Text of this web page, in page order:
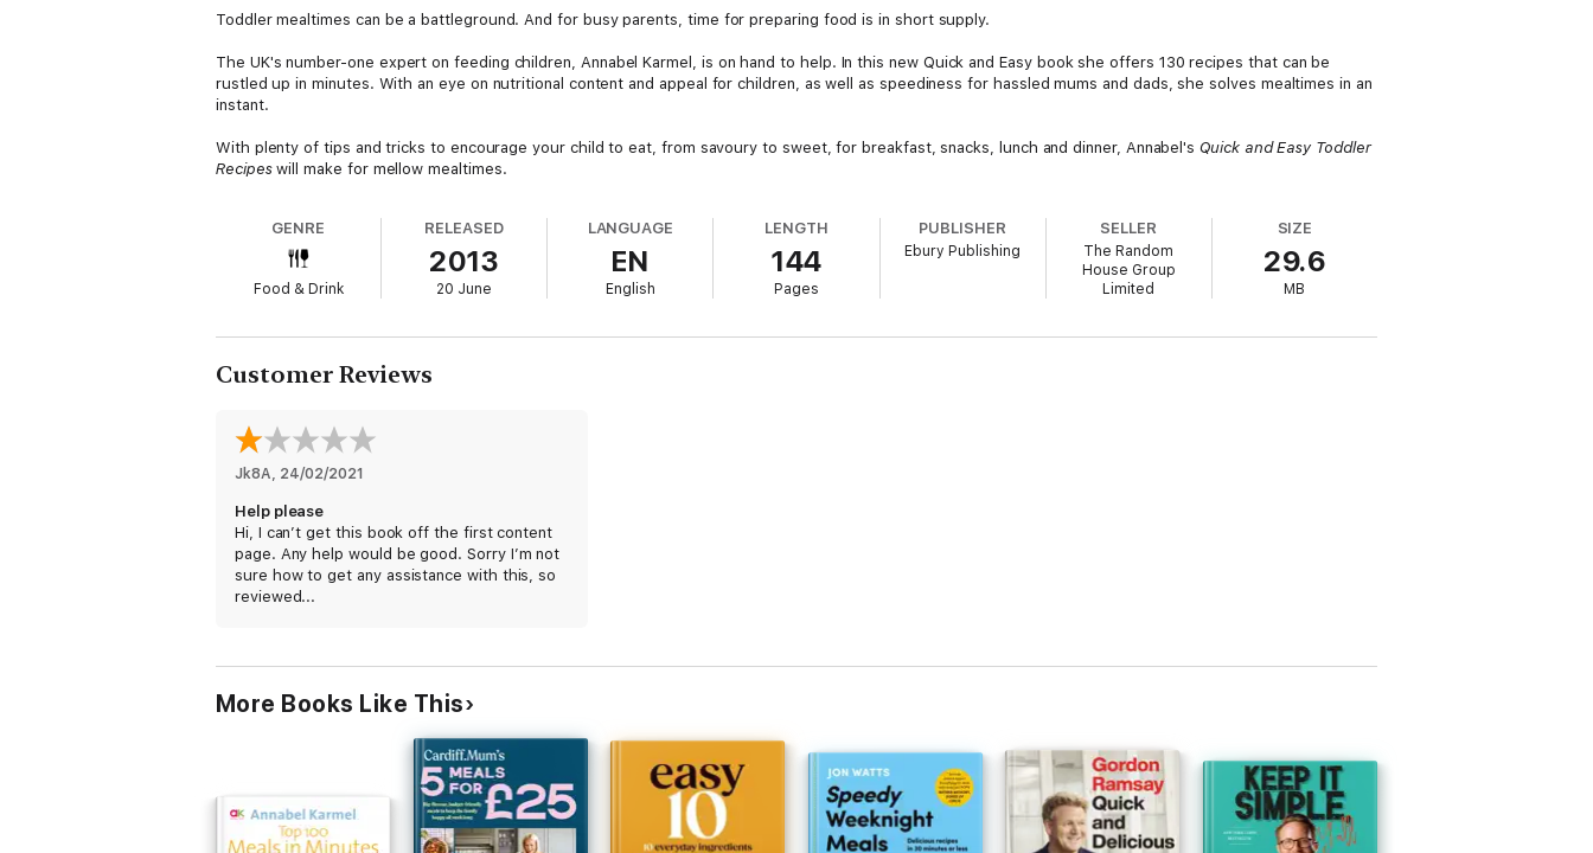
Toddler mealtimes can be a battleground. And for busy parents, time for preparing food is in short supply.
The UK's number-one expert on feeding children, Annabel Karmel, is on hand to help. In this new Quick and Easy book she offers 130 recipes that can be
rustled up in minutes. With an eye on nutritional content and appeal for children, as well as speediness for hassled mums and dads, she solves mealtimes in an
instant.
With plenty of tips and tricks to encourage your child to eat, from savoury to sweet, for breakfast, snacks, lunch and dinner, Annabel'sQuick and Easy Toddler
Recipeswill make for mellow mealtimes.
GENRE
Food & Drink
RELEASED
2013
20 June
LANGUAGE
EN
English
LENGTH
144
Pages
PUBLISHER
Ebury Publishing
SELLER
The Random
House Group
Limited
SIZE
29.6
MB
Customer Reviews
Jk8A, 24/02/2021
Help please
Hi, I can’t get this book off the first content
page. Any help would be good. Sorry I’m not
sure how to get any assistance with this, so
reviewed...
More Books Like This